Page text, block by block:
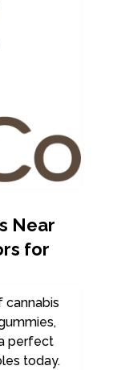
Near
for
cannabis
perfect
today.